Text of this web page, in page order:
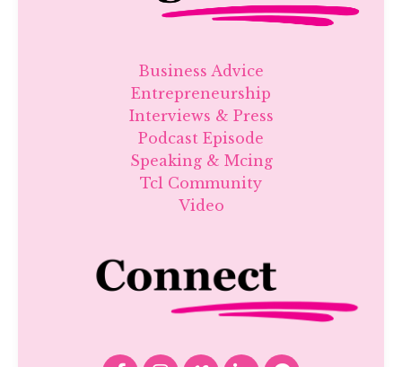
Business Advice
Entrepreneurship
Interviews & Press
Podcast Episode
Speaking & Mcing
Tcl Community
Video